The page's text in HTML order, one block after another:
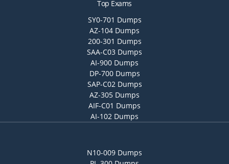
Top Exams
SY0-701 Dumps
AZ-104 Dumps
200-301 Dumps
SAA-C03 Dumps
AI-900 Dumps
DP-700 Dumps
SAP-C02 Dumps
AZ-305 Dumps
AIF-C01 Dumps
AI-102 Dumps
N10-009 Dumps